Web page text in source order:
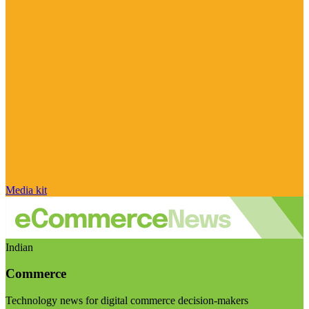
Media kit
Indian
Commerce
Technology news for digital commerce decision-makers